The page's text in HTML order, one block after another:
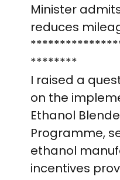
Minister
reduces
********
I raised a
on the
Ethanol
Programme,
ethanol
incentives